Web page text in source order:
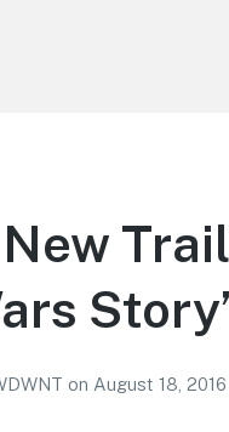
on August 18, 2016